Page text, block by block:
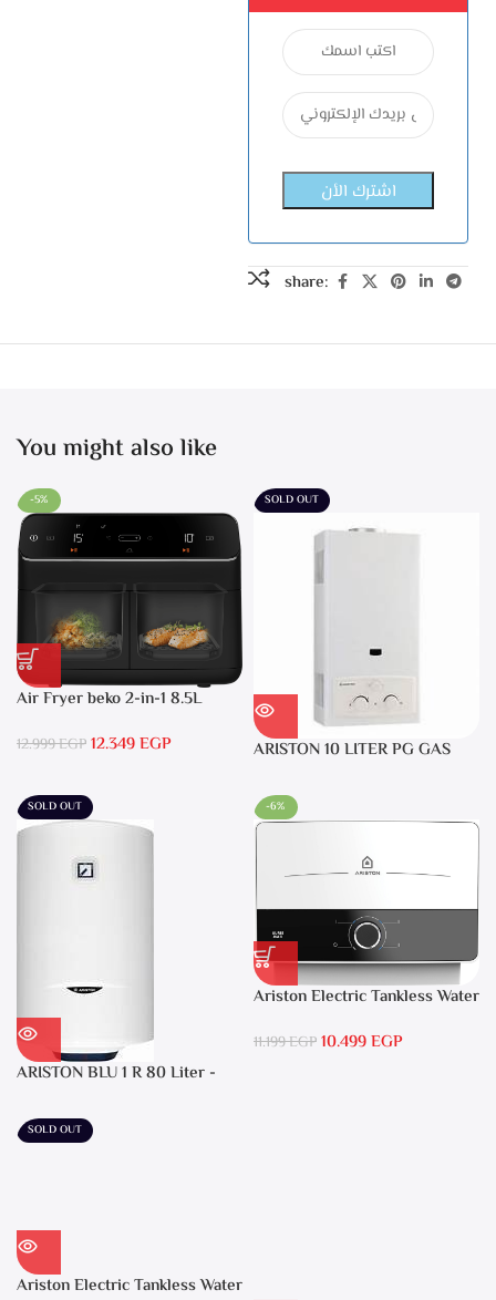
share:
You might also like
-5%
Air Fryer beko 2-in-1 8.5L
12.999EGP12.349EGP
SOLD OUT
ARISTON 10 LITER PG GAS
SOLD OUT
ARISTON BLU 1 R 80 Liter -
-6%
Ariston Electric Tankless Water
Warranty
11.199EGP10.499EGP
SOLD OUT
Ariston Electric Tankless Water